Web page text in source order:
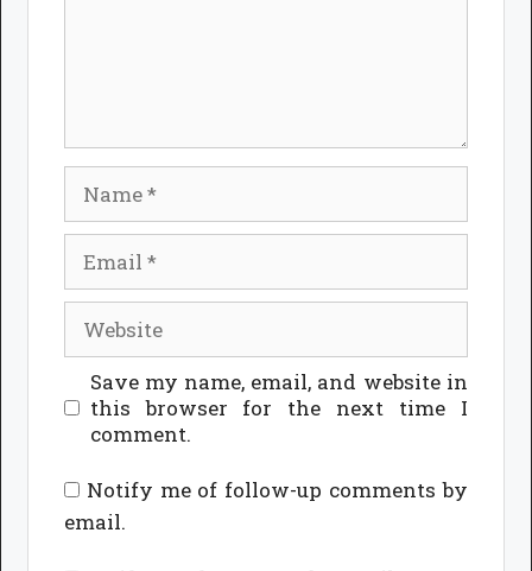
Website
Save my name, email, and website in
this browser for the next time I
comment.
Notify me of follow-up comments by
email.